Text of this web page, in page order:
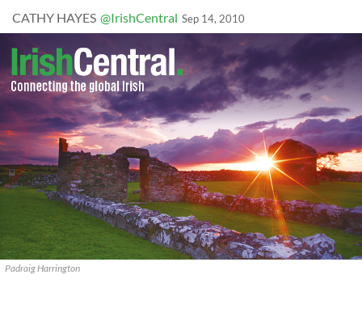
CATHY HAYES @IrishCentral Sep 14, 2010
Padraig Harrington